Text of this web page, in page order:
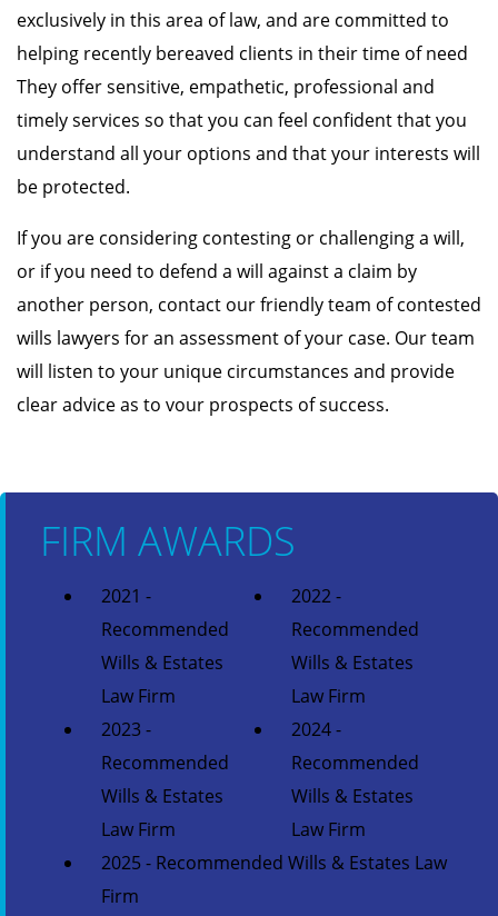
exclusively in this area of law, and are committed to
helping recently bereaved clients in their time of need
They offer sensitive, empathetic, professional and
timely services so that you can feel confident that you
understand all your options and that your interests will
be protected.
If you are considering contesting or challenging a will,
or if you need to defend a will against a claim by
another person, contact our friendly team of contested
wills lawyers for an assessment of your case. Our team
will listen to your unique circumstances and provide
clear advice as to vour prospects of success.
FIRM AWARDS
2021 -
Recommended
Wills & Estates
Law Firm
2022 -
Recommended
Wills & Estates
Law Firm
2023 -
Recommended
Wills & Estates
Law Firm
2024 -
Recommended
Wills & Estates
Law Firm
2025 - Recommended Wills & Estates Law
Firm